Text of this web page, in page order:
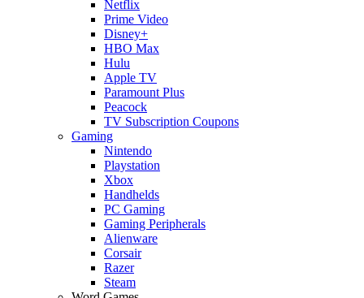
Netflix
Prime Video
Disney+
HBO Max
Hulu
Apple TV
Paramount Plus
Peacock
TV Subscription Coupons
Gaming
Nintendo
Playstation
Xbox
Handhelds
PC Gaming
Gaming Peripherals
Alienware
Corsair
Razer
Steam